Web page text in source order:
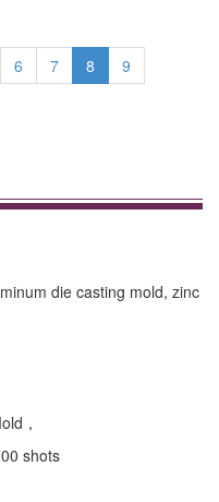
6 7 8
9
die casting mold, zinc
，
shots